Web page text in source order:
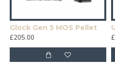
Glock Gen 5 MOS Pellet
£205.00